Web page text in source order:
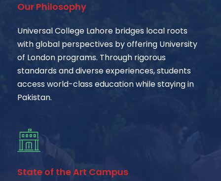
Our Philosophy
Universal College Lahore bridges local roots
with global perspectives by offering University
of London programs. Through rigorous
standards and diverse experiences, students
access world-class education while staying in
Pakistan.
State of the Art Campus